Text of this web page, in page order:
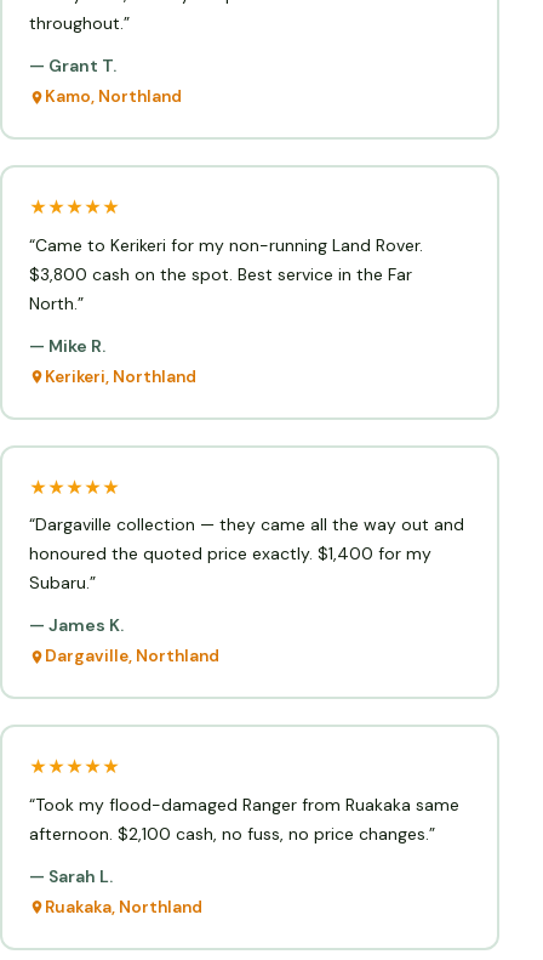
throughout.”
— Grant T.
Kamo, Northland
★★★★★
“Came to Kerikeri for my non-running Land Rover.
$3,800 cash on the spot. Best service in the Far
North.”
— Mike R.
Kerikeri, Northland
★★★★★
“Dargaville collection — they came all the way out and
honoured the quoted price exactly. $1,400 for my
Subaru.”
— James K.
Dargaville, Northland
★★★★★
“Took my flood-damaged Ranger from Ruakaka same
afternoon. $2,100 cash, no fuss, no price changes.”
— Sarah L.
Ruakaka, Northland